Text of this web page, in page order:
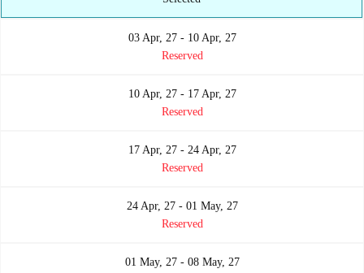
03 Apr, 27 - 10 Apr, 27
Reserved
10 Apr, 27 - 17 Apr, 27
Reserved
17 Apr, 27 - 24 Apr, 27
Reserved
24 Apr, 27 - 01 May, 27
Reserved
01 May, 27 - 08 May, 27